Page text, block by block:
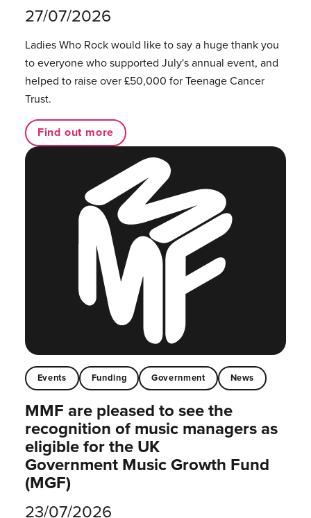
27/07/2026
Ladies Who Rock would like to say a huge thank you
to everyone who supported July's annual event, and
helped to raise over £50,000 for Teenage Cancer
Trust.
Find out more
Events Funding Government News
MMF are pleased to see the
recognition of music managers as
eligible for the UK
Government Music Growth Fund
(MGF)
23/07/2026